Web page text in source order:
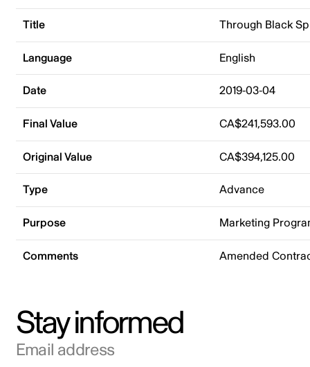
Title Through Black
Language English
Date 2019-03-04
Final Value CA$241,593.00
Original Value CA$394,125.00
Type Advance
Purpose Marketing
Comments Amended
Stay informed
Email address